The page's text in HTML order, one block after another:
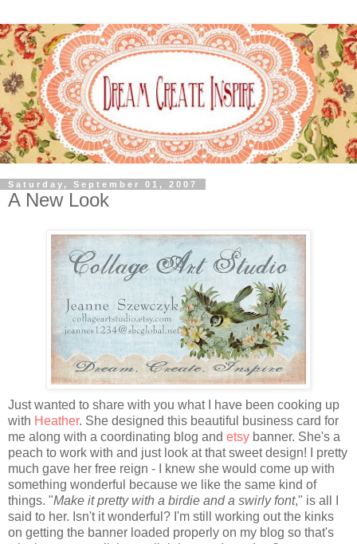
Saturday, September 01, 2007
A New Look
Just wanted to share with you what I have been cooking up
with Heather. She designed this beautiful business card for
me along with a coordinating blog and etsy banner. She's a
peach to work with and just look at that sweet design! I pretty
much gave her free reign - I knew she would come up with
something wonderful because we like the same kind of
things. "Make it pretty with a birdie and a swirly font," is all I
said to her. Isn't it wonderful? I'm still working out the kinks
on getting the banner loaded properly on my blog so that's